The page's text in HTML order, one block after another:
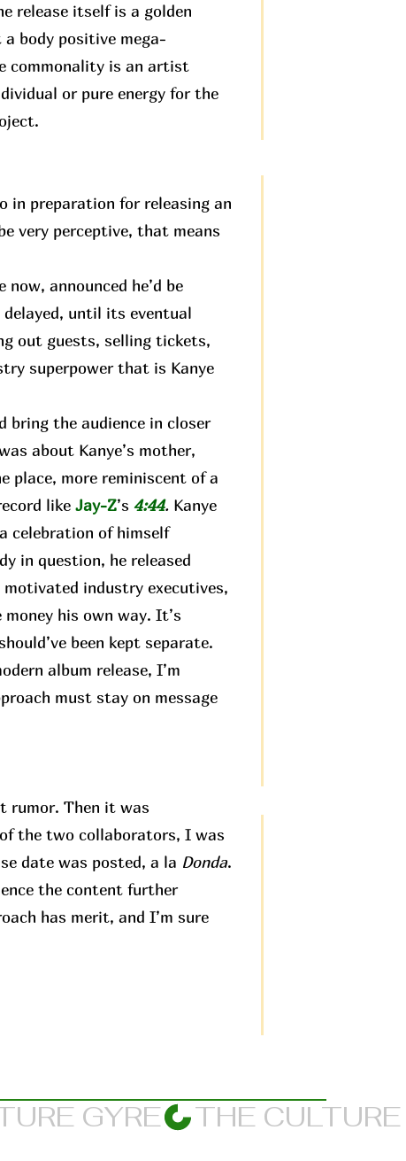
release itself is a golden
body positive mega-
commonality is an artist
or pure energy for the
preparation for releasing an
very perceptive, that means
announced he’d be
until its eventual
out guests, selling tickets,
superpower that is Kanye
bring the audience in closer
about Kanye’s mother,
place, more reminiscent of a
like Jay-Z’s 4:44. Kanye
celebration of himself
in question, he released
industry executives,
his own way. It’s
been kept separate.
album release, I’m
must stay on message
rumor. Then it was
the two collaborators, I was
date was posted, a la Donda.
the content further
has merit, and I’m sure